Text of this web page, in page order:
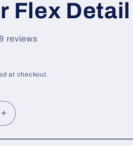
Flex
reviews
at checkout.
Increase
quantity
for